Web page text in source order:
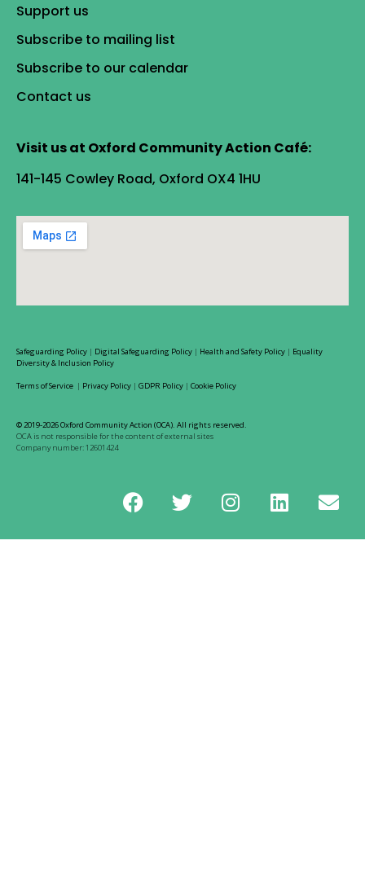
Support us
Subscribe to mailing list
Subscribe to our calendar
Contact us
Visit us at Oxford Community Action Café:
141-145 Cowley Road, Oxford OX4 1HU
Safeguarding Policy | Digital Safeguarding Policy | Health and Safety Policy | Equality
Diversity & Inclusion Policy
Terms of Service | Privacy Policy | GDPR Policy | Cookie Policy
© 2019-2026 Oxford Community Action (OCA). All rights reserved.
OCA is not responsible for the content of external sites
Company number: 12601424